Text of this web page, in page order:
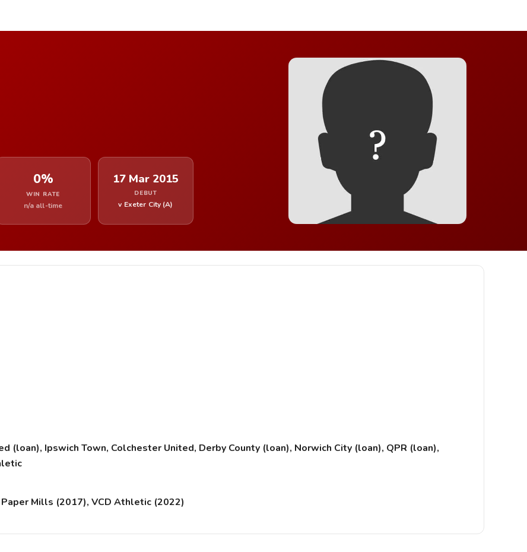
0%
WIN RATE
n/a all-time
17 Mar 2015
DEBUT
v Exeter City (A)
Ipswich Town, Colchester United, Derby County (loan), Norwich City (loan), QPR (loan),
Mills (2017), VCD Athletic (2022)